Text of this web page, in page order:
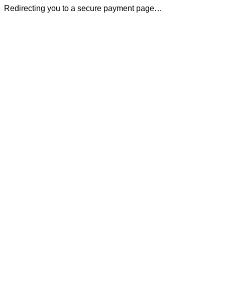
Redirecting you to a secure payment page…